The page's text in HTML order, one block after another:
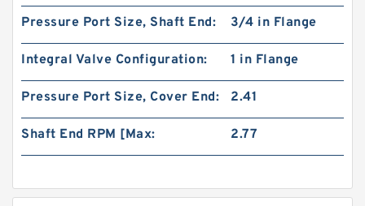
F325 Hydraulic Gear Pump
Pressure Port Size, Shaft End: 3/4 in Flange
Integral Valve Configuration: 1 in Flange
Pressure Port Size, Cover End: 2.41
Shaft End RPM [Max: 2.77